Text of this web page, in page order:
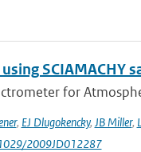
SCIAMACHY
for
, EJ Dlugokencky, JB Miller,
2009JD012287